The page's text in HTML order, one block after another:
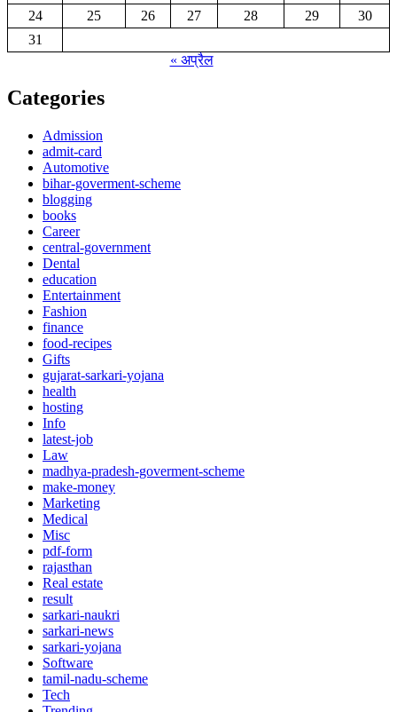
24
25 26 27 28 29
30
31
« अप्रैल
Categories
Admission
admit-card
Automotive
bihar-goverment-scheme
blogging
books
Career
central-government
Dental
education
Entertainment
Fashion
finance
food-recipes
Gifts
gujarat-sarkari-yojana
health
hosting
Info
latest-job
Law
madhya-pradesh-goverment-scheme
make-money
Marketing
Medical
Misc
pdf-form
rajasthan
Real estate
result
sarkari-naukri
sarkari-news
sarkari-yojana
Software
tamil-nadu-scheme
Tech